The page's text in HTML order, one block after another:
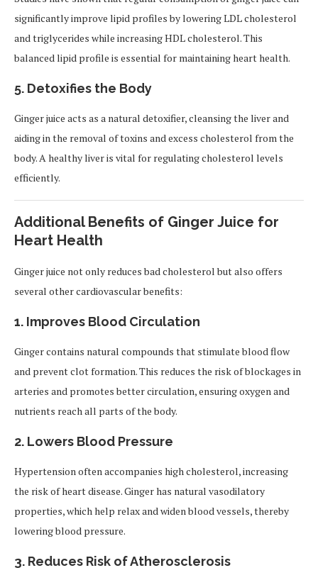
significantly improve lipid profiles by lowering LDL cholesterol
and triglycerides while increasing HDL cholesterol. This
balanced lipid profile is essential for maintaining heart health.
5. Detoxifies the Body
Ginger juice acts as a natural detoxifier, cleansing the liver and
aiding in the removal of toxins and excess cholesterol from the
body. A healthy liver is vital for regulating cholesterol levels
efficiently.
Additional Benefits of Ginger Juice for
Heart Health
Ginger juice not only reduces bad cholesterol but also offers
several other cardiovascular benefits:
1. Improves Blood Circulation
Ginger contains natural compounds that stimulate blood flow
and prevent clot formation. This reduces the risk of blockages in
arteries and promotes better circulation, ensuring oxygen and
nutrients reach all parts of the body.
2. Lowers Blood Pressure
Hypertension often accompanies high cholesterol, increasing
the risk of heart disease. Ginger has natural vasodilatory
properties, which help relax and widen blood vessels, thereby
lowering blood pressure.
3. Reduces Risk of Atherosclerosis